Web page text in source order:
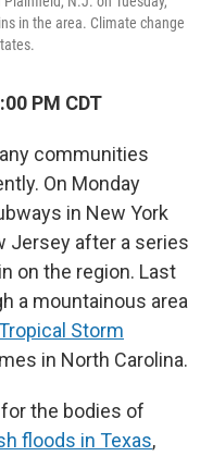
in the area. Climate change
PM CDT
communities
On Monday
in New York
Jersey after a series
on the region. Last
a mountainous area
Storm
in North Carolina.
the bodies of
floods in Texas,